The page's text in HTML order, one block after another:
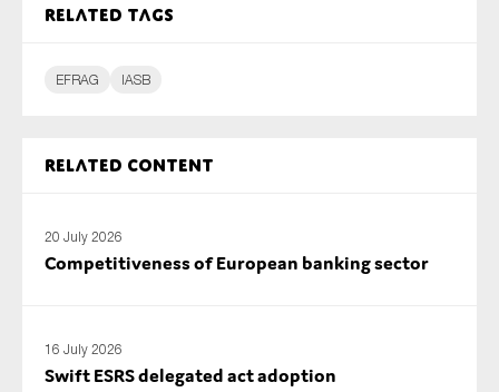
Related tags
EFRAG IASB
Related content
20 July 2026
Competitiveness of European banking sector
16 July 2026
Swift ESRS delegated act adoption
Audit & Assurance
Financial services
Reporting
Tax